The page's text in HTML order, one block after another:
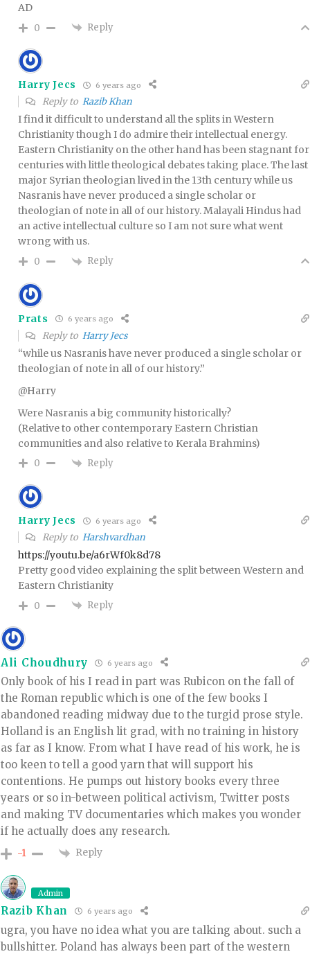
AD
0 Reply
Harry Jecs 6 years ago
Reply to Razib Khan
I find it difficult to understand all the splits in Western
Christianity though I do admire their intellectual energy.
Eastern Christianity on the other hand has been stagnant for
centuries with little theological debates taking place. The last
major Syrian theologian lived in the 13th century while us
Nasranis have never produced a single scholar or
theologian of note in all of our history. Malayali Hindus had
an active intellectual culture so I am not sure what went
wrong with us.
0 Reply
Prats 6 years ago
Reply to Harry Jecs
“while us Nasranis have never produced a single scholar or
theologian of note in all of our history.”
@Harry
Were Nasranis a big community historically?
(Relative to other contemporary Eastern Christian
communities and also relative to Kerala Brahmins)
0 Reply
Harry Jecs 6 years ago
Reply to Harshvardhan
https://youtu.be/a6rWf0k8d78
Pretty good video explaining the split between Western and
Eastern Christianity
0 Reply
Ali Choudhury 6 years ago
Only book of his I read in part was Rubicon on the fall of
the Roman republic which is one of the few books I
abandoned reading midway due to the turgid prose style.
Holland is an English lit grad, with no training in history
as far as I know. From what I have read of his work, he is
too keen to tell a good yarn that will support his
contentions. He pumps out history books every three
years or so in-between political activism, Twitter posts
and making TV documentaries which makes you wonder
if he actually does any research.
-1 Reply
Admin
Razib Khan 6 years ago
ugra, you have no idea what you are talking about. such a
bullshitter. Poland has always been part of the western